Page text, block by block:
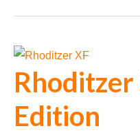
vs
XF
vs
Nord
Stage
Rhoditzer
Edition